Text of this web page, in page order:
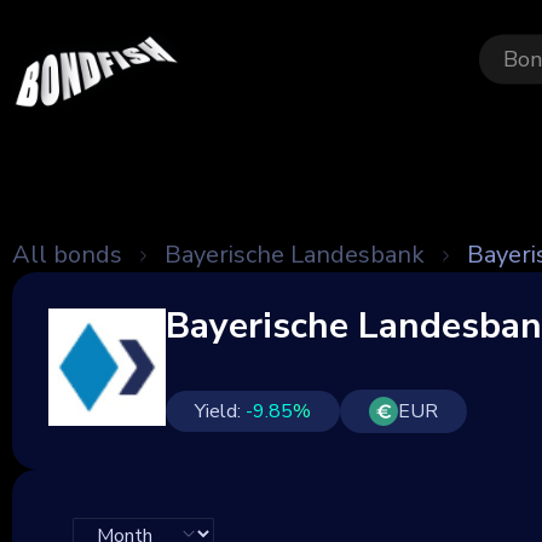
All bonds Bayerische Landesbank
Bayerische
Yield: -9.85% EUR